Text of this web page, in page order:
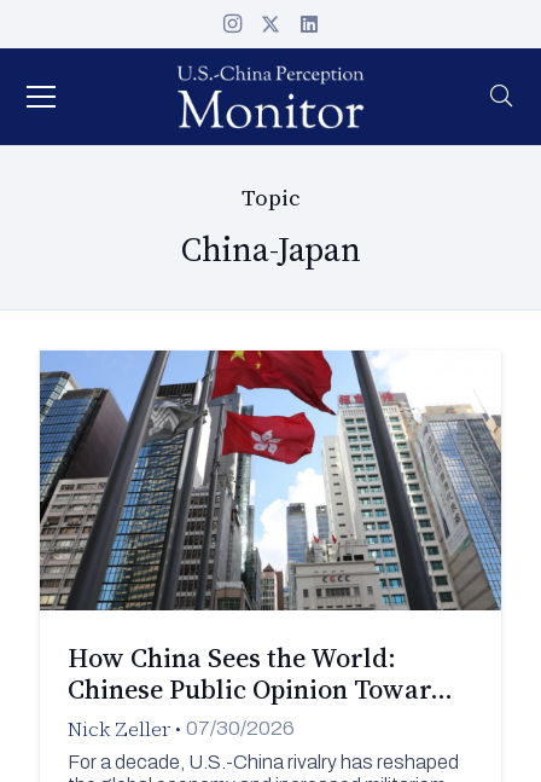
Topic
China-Japan
How China Sees the World:
Chinese Public Opinion Towar…
Nick Zeller • 07/30/2026
For a decade, U.S.-China rivalry has reshaped